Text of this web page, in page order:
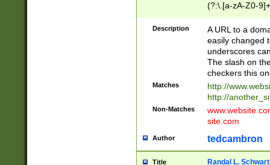
(?:\.[a-zA-Z0-
(?:\/)?)$
Description
A URL to a
easily changed
underscores
The slash on
checkers this
Matches
http://
http://
Non-Matches
site.com
Author tedcambron
Title Randal L.